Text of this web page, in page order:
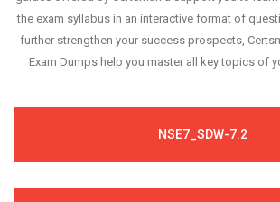
the exam syllabus in an interactive format of
further strengthen your success prospects,
Exam Dumps help you master all key topics of
NSE7_SDW-7.2